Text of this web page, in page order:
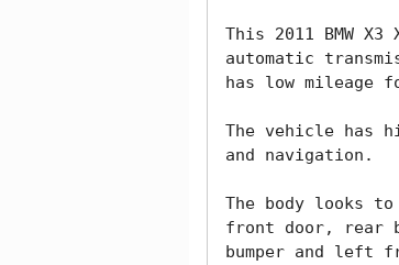
This 2011 BMW
automatic
has low mileage
The vehicle has
and navigation.
The body looks
front door, rear
bumper and left